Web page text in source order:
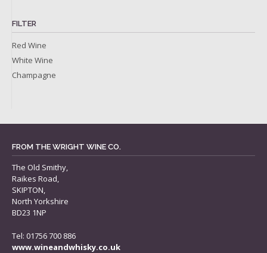
FILTER
Red Wine
White Wine
Champagne
FROM THE WRIGHT WINE CO.
The Old Smithy,
Raikes Road,
SKIPTON,
North Yorkshire
BD23 1NP
Tel: 01756 700 886
www.wineandwhisky.co.uk